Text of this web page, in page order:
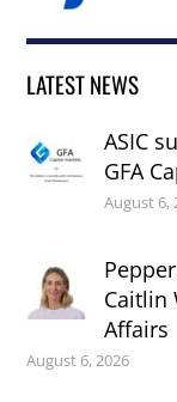
LATEST NEWS
ASIC
GFA
August 6,
Caitlin
Affairs
August 6, 2026